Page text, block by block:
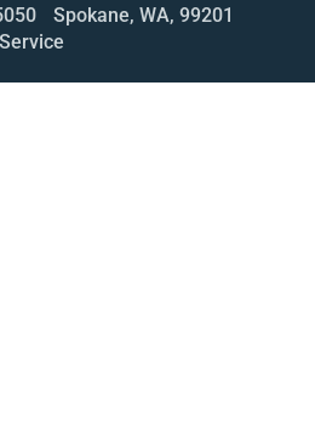
Spokane, WA, 99201